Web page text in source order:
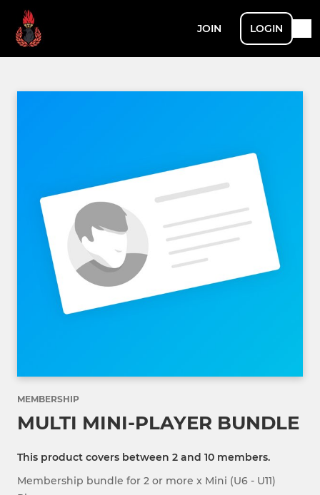
JOIN LOGIN
MEMBERSHIP
MULTI MINI-PLAYER BUNDLE
This product covers between 2 and 10 members.
Membership bundle for 2 or more x Mini (U6 - U11)